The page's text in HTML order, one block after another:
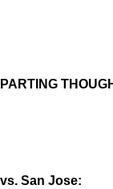
PARTING
vs. San Jose: